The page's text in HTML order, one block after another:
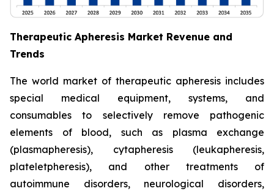
Therapeutic Apheresis Market Revenue and
Trends
The world market of therapeutic apheresis includes
special medical equipment, systems, and
consumables to selectively remove pathogenic
elements of blood, such as plasma exchange
(plasmapheresis), cytapheresis (leukapheresis,
plateletpheresis), and other treatments of
autoimmune disorders, neurological disorders,